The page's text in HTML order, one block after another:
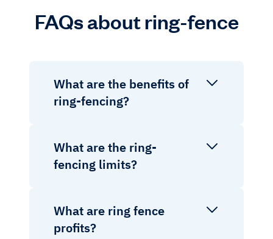
FAQs about ring-fence
What are the benefits of
ring-fencing?
What are the ring-
fencing limits?
What are ring fence
profits?